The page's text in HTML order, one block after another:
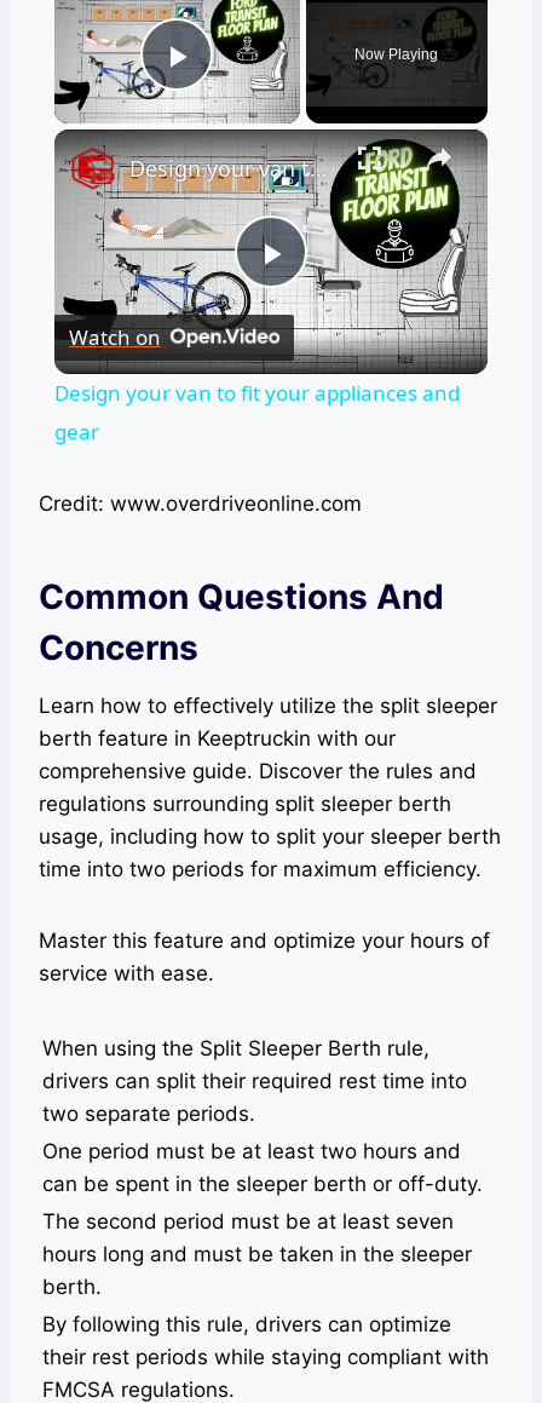
Play Video
Now Playing
×
Play
Video
Design your van to fit your appliances and gear
Watch on
Design your van to fit your appliances and
gear
Credit: www.overdriveonline.com
Common Questions And
Concerns
Learn how to effectively utilize the split sleeper
berth feature in Keeptruckin with our
comprehensive guide. Discover the rules and
regulations surrounding split sleeper berth
usage, including how to split your sleeper berth
time into two periods for maximum efficiency.
Master this feature and optimize your hours of
service with ease.
When using the Split Sleeper Berth rule,
drivers can split their required rest time into
two separate periods.
One period must be at least two hours and
can be spent in the sleeper berth or off-duty.
The second period must be at least seven
hours long and must be taken in the sleeper
berth.
By following this rule, drivers can optimize
their rest periods while staying compliant with
FMCSA regulations.